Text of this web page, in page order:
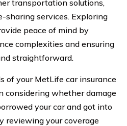
transportation solutions,
sharing services. Exploring
peace of mind by
complexities and ensuring
straightforward.
of your MetLife car insurance
considering whether damage
your car and got into
reviewing your coverage